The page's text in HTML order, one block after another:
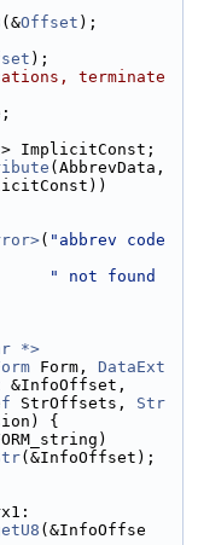
(&Offset );
);
terminate
ImplicitConst;
(AbbrevData,
( "abbrev code
" not found
*>
Form, DataExt
&InfoOffset,
StrOffsets, Str
{
(&InfoOffset);
(&InfoOffse